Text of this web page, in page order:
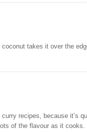
takes it over the
recipes, because it’s
of the flavour as it cooks.